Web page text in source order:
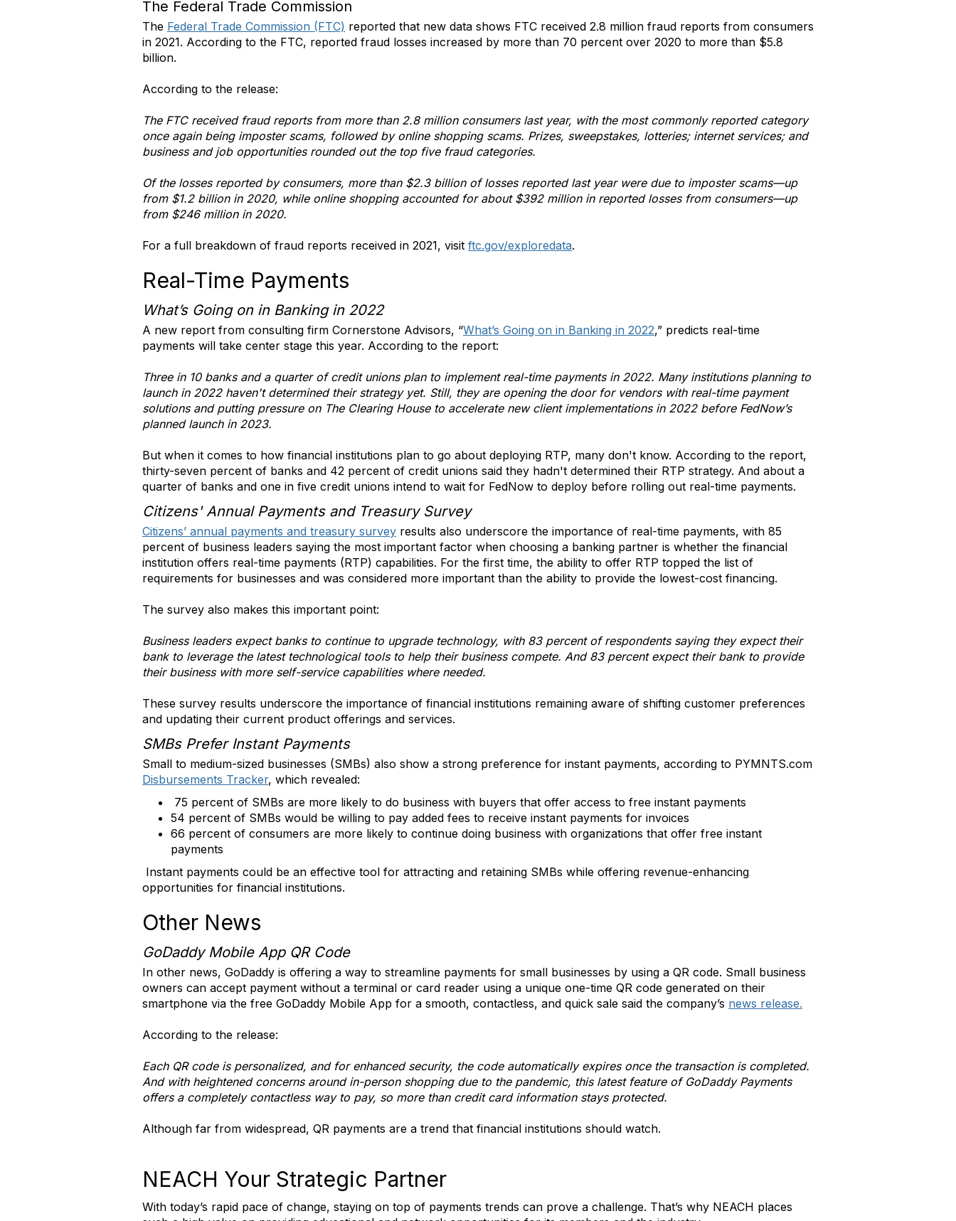
The Federal Trade Commission
The Federal Trade Commission (FTC) reported that new data shows FTC received 2.8 million fraud reports from consumers
in 2021. According to the FTC, reported fraud losses increased by more than 70 percent over 2020 to more than $5.8
billion.
According to the release:
The FTC received fraud reports from more than 2.8 million consumers last year, with the most commonly reported category
once again being imposter scams, followed by online shopping scams. Prizes, sweepstakes, lotteries; internet services; and
business and job opportunities rounded out the top five fraud categories.
Of the losses reported by consumers, more than $2.3 billion of losses reported last year were due to imposter scams—up
from $1.2 billion in 2020, while online shopping accounted for about $392 million in reported losses from consumers—up
from $246 million in 2020.
For a full breakdown of fraud reports received in 2021, visit ftc.gov/exploredata.
Real-Time Payments
What’s Going on in Banking in 2022
A new report from consulting firm Cornerstone Advisors, “What’s Going on in Banking in 2022,” predicts real-time
payments will take center stage this year. According to the report:
Three in 10 banks and a quarter of credit unions plan to implement real-time payments in 2022. Many institutions planning to
launch in 2022 haven't determined their strategy yet. Still, they are opening the door for vendors with real-time payment
solutions and putting pressure on The Clearing House to accelerate new client implementations in 2022 before FedNow’s
planned launch in 2023.
But when it comes to how financial institutions plan to go about deploying RTP, many don't know. According to the report,
thirty-seven percent of banks and 42 percent of credit unions said they hadn't determined their RTP strategy. And about a
quarter of banks and one in five credit unions intend to wait for FedNow to deploy before rolling out real-time payments.
Citizens' Annual Payments and Treasury Survey
Citizens’ annual payments and treasury survey results also underscore the importance of real-time payments, with 85
percent of business leaders saying the most important factor when choosing a banking partner is whether the financial
institution offers real-time payments (RTP) capabilities. For the first time, the ability to offer RTP topped the list of
requirements for businesses and was considered more important than the ability to provide the lowest-cost financing.
The survey also makes this important point:
Business leaders expect banks to continue to upgrade technology, with 83 percent of respondents saying they expect their
bank to leverage the latest technological tools to help their business compete. And 83 percent expect their bank to provide
their business with more self-service capabilities where needed.
These survey results underscore the importance of financial institutions remaining aware of shifting customer preferences
and updating their current product offerings and services.
SMBs Prefer Instant Payments
Small to medium-sized businesses (SMBs) also show a strong preference for instant payments, according to PYMNTS.com
Disbursements Tracker, which revealed:
75 percent of SMBs are more likely to do business with buyers that offer access to free instant payments
54 percent of SMBs would be willing to pay added fees to receive instant payments for invoices
66 percent of consumers are more likely to continue doing business with organizations that offer free instant
payments
Instant payments could be an effective tool for attracting and retaining SMBs while offering revenue-enhancing
opportunities for financial institutions.
Other News
GoDaddy Mobile App QR Code
In other news, GoDaddy is offering a way to streamline payments for small businesses by using a QR code. Small business
owners can accept payment without a terminal or card reader using a unique one-time QR code generated on their
smartphone via the free GoDaddy Mobile App for a smooth, contactless, and quick sale said the company’s news release.
According to the release:
Each QR code is personalized, and for enhanced security, the code automatically expires once the transaction is completed.
And with heightened concerns around in-person shopping due to the pandemic, this latest feature of GoDaddy Payments
offers a completely contactless way to pay, so more than credit card information stays protected.
Although far from widespread, QR payments are a trend that financial institutions should watch.
NEACH Your Strategic Partner
With today’s rapid pace of change, staying on top of payments trends can prove a challenge. That’s why NEACH places